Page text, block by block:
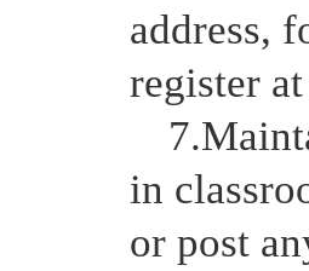
address,
register
in
or post